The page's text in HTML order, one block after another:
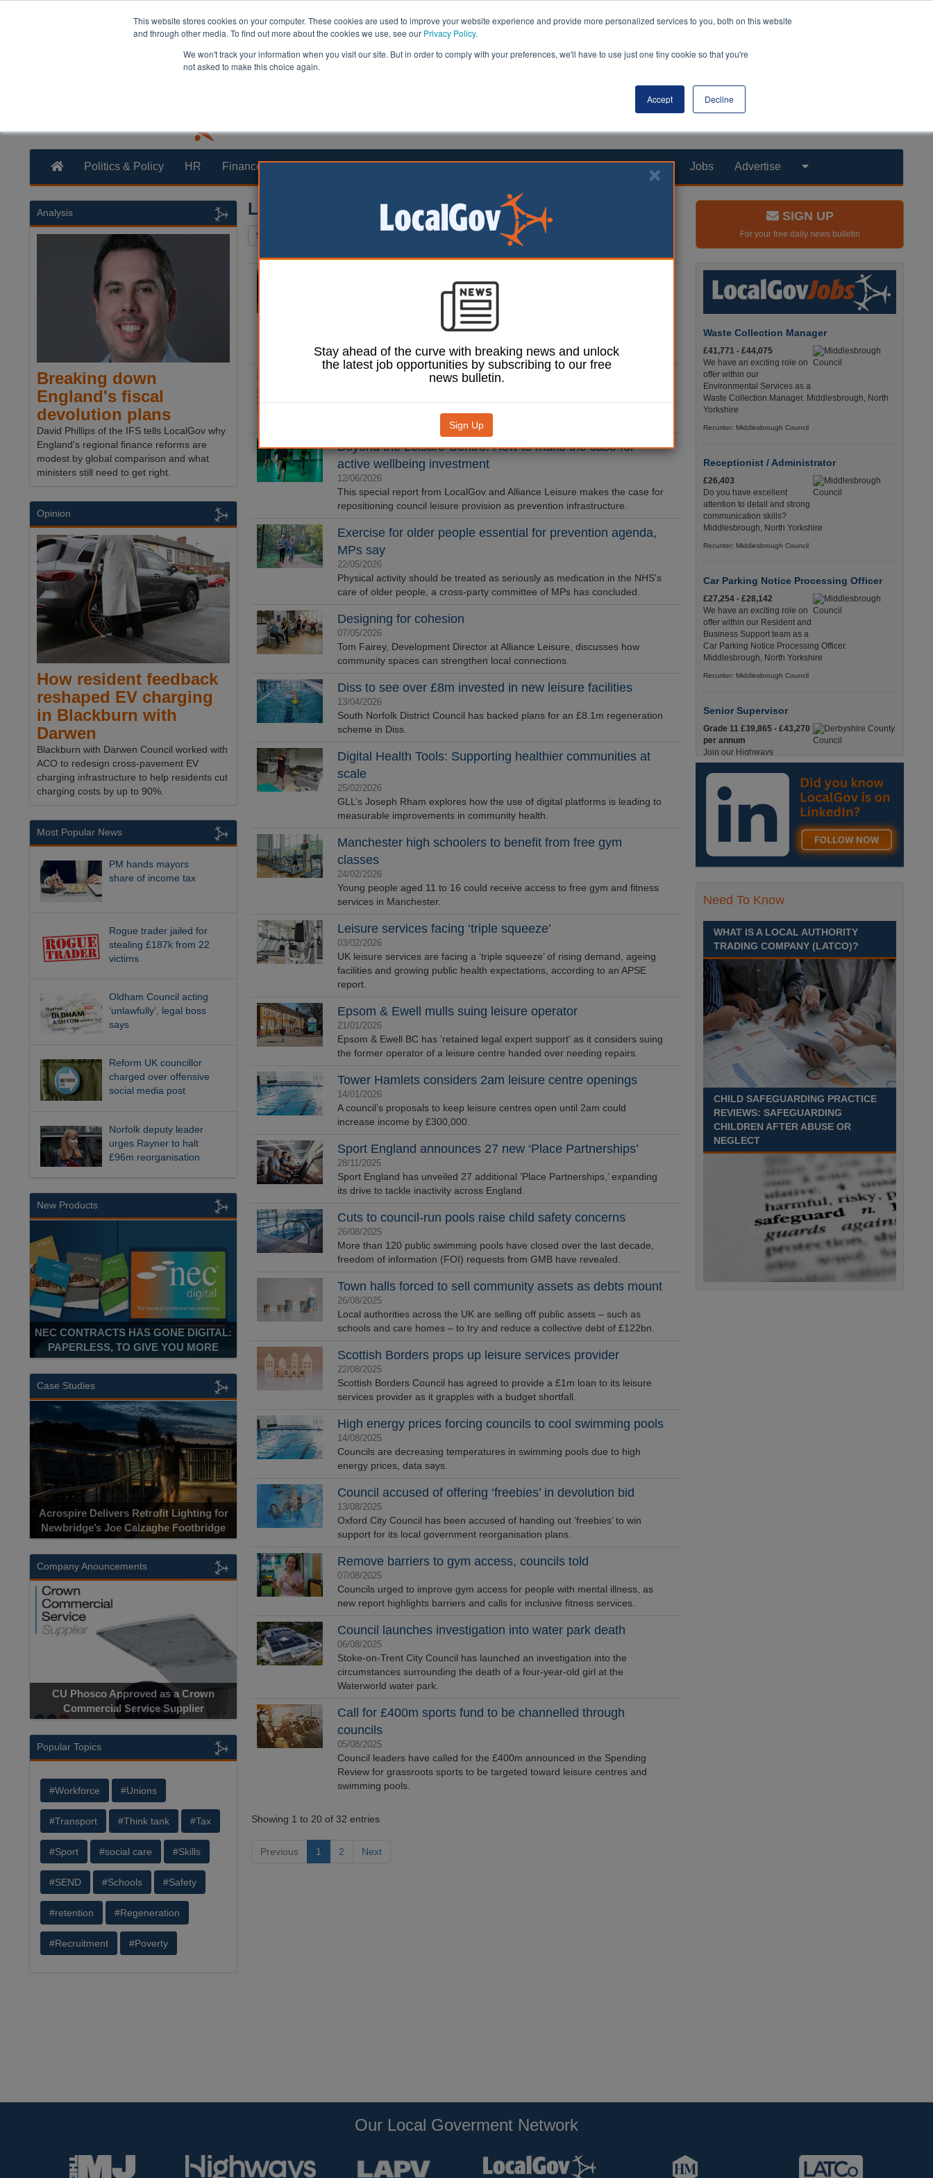
This website stores cookies on your computer. These cookies are used to improve your website experience and provide more personalized services to you, both on this website
and through other media. To find out more about the cookies we use, see our Privacy Policy.
We won't track your information when you visit our site. But in order to comply with your preferences, we'll have to use just one tiny cookie so that you're
not asked to make this choice again.
Accept Decline
Politics & Policy HR Finance Transformation Health & Social Care Analysis Opinion Products Jobs Advertise
Leisure Centres | LocalGov
The National Year of Reading: Creating New Pathways into
Rebecca Gediking, Library Services Director for GLL, explains how
reading.
Council invests over £30m in refreshed leisure centre
A £33m council-funded leisure centre has been opened by Olympic and
Paralympic athletes in Leighton Buzzard.
Beyond the Leisure Centre: How to make the case for
active wellbeing investment
12/06/2026
This special report from LocalGov and Alliance Leisure makes the case for
repositioning council leisure provision as prevention infrastructure.
Exercise for older people essential for prevention agenda,
MPs say
22/05/2026
Physical activity should be treated as seriously as medication in the NHS's
care of older people, a cross-party committee of MPs has concluded.
Designing for cohesion
07/05/2026
Tom Fairey, Development Director at Alliance Leisure, discusses how
community spaces can strengthen local connections.
Diss to see over £8m invested in new leisure facilities
13/04/2026
South Norfolk District Council has backed plans for an £8.1m regeneration
scheme in Diss.
Digital Health Tools: Supporting healthier communities at
scale
25/02/2026
GLL’s Joseph Rham explores how the use of digital platforms is leading to
measurable improvements in community health.
Manchester high schoolers to benefit from free gym
classes
24/02/2026
Young people aged 11 to 16 could receive access to free gym and fitness
services in Manchester.
Leisure services facing ‘triple squeeze’
03/02/2026
UK leisure services are facing a ‘triple squeeze’ of rising demand, ageing
facilities and growing public health expectations, according to an APSE
report.
Epsom & Ewell mulls suing leisure operator
21/01/2026
Epsom & Ewell BC has ‘retained legal expert support' as it considers suing
the former operator of a leisure centre handed over needing repairs.
Tower Hamlets considers 2am leisure centre openings
14/01/2026
A council’s proposals to keep leisure centres open until 2am could
increase income by £300,000.
Sport England announces 27 new ‘Place Partnerships’
28/11/2025
Sport England has unveiled 27 additional ‘Place Partnerships,’ expanding
its drive to tackle inactivity across England.
Cuts to council-run pools raise child safety concerns
26/08/2025
More than 120 public swimming pools have closed over the last decade,
freedom of information (FOI) requests from GMB have revealed.
Town halls forced to sell community assets as debts mount
26/08/2025
Local authorities across the UK are selling off public assets – such as
schools and care homes – to try and reduce a collective debt of £122bn.
Scottish Borders props up leisure services provider
22/08/2025
Scottish Borders Council has agreed to provide a £1m loan to its leisure
services provider as it grapples with a budget shortfall.
High energy prices forcing councils to cool swimming pools
14/08/2025
Councils are decreasing temperatures in swimming pools due to high
energy prices, data says.
Council accused of offering ‘freebies’ in devolution bid
13/08/2025
Oxford City Council has been accused of handing out ‘freebies’ to win
support for its local government reorganisation plans.
Remove barriers to gym access, councils told
07/08/2025
Councils urged to improve gym access for people with mental illness, as
new report highlights barriers and calls for inclusive fitness services.
Council launches investigation into water park death
06/08/2025
Stoke-on-Trent City Council has launched an investigation into the
circumstances surrounding the death of a four-year-old girl at the
Waterworld water park.
Call for £400m sports fund to be channelled through
councils
05/08/2025
Council leaders have called for the £400m announced in the Spending
Review for grassroots sports to be targeted toward leisure centres and
swimming pools.
Showing 1 to 20 of 32 entries
Previous 1 2 Next
Analysis
Breaking down
England's fiscal
devolution plans
David Phillips of the IFS tells LocalGov why
England's regional finance reforms are
modest by global comparison and what
ministers still need to get right.
Opinion
How resident feedback
reshaped EV charging
in Blackburn with
Darwen
Blackburn with Darwen Council worked with
ACO to redesign cross-pavement EV
charging infrastructure to help residents cut
charging costs by up to 90%.
Most Popular News
PM hands mayors
share of income tax
Rogue trader jailed for
stealing £187k from 22
victims
Oldham Council acting
‘unlawfully’, legal boss
says
Reform UK councillor
charged over offensive
social media post
Norfolk deputy leader
urges Rayner to halt
£96m reorganisation
New Products
NEC CONTRACTS HAS GONE DIGITAL:
PAPERLESS, TO GIVE YOU MORE
Case Studies
Acrospire Delivers Retrofit Lighting for
Newbridge’s Joe Calzaghe Footbridge
Company Anouncements
CU Phosco Approved as a Crown
Commercial Service Supplier
Popular Topics
#Workforce #Unions
#Transport #Think tank #Tax
#Sport #social care #Skills
#SEND #Schools #Safety
#retention #Regeneration
#Recruitment #Poverty
SIGN UP
For your free daily news bulletin
Waste Collection Manager
£41,771 - £44,075
We have an exciting role on
offer within our
Environmental Services as a
Waste Collection Manager. Middlesbrough, North
Yorkshire
Recuriter: Middlesbrough Council
Receptionist / Administrator
£26,403
Do you have excellent
attention to detail and strong
communication skills?
Middlesbrough, North Yorkshire
Recuriter: Middlesbrough Council
Car Parking Notice Processing Officer
£27,254 - £28,142
We have an exciting role on
offer within our Resident and
Business Support team as a
Car Parking Notice Processing Officer.
Middlesbrough, North Yorkshire
Recuriter: Middlesbrough Council
Senior Supervisor
Grade 11 £39,865 - £43,270
per annum
Join our Highways
Operations Service as a
Senior Supervisor and play a key role in keeping
our county moving. Derbyshire
Recuriter: Derbyshire County Council
Compliance and Works Coordination
Manager
Grade 12 £44,433 - 47,925
ensuring that all highway
compliance. Derbyshire
Recuriter: Derbyshire County Council
Need To Know
WHAT IS A LOCAL AUTHORITY
TRADING COMPANY (LATCO)?
CHILD SAFEGUARDING PRACTICE
REVIEWS: SAFEGUARDING
CHILDREN AFTER ABUSE OR
NEGLECT
Our Local Goverment Network
Stay ahead of the curve with breaking news and unlock
the latest job opportunities by subscribing to our free
news bulletin.
Sign Up